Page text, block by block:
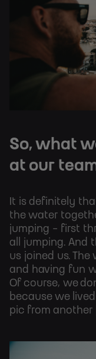
So, what
at our
It is definitely
the water
jumping - first
all jumping. And
us joined us.
and having fun
Of course, we
because we
pic from another